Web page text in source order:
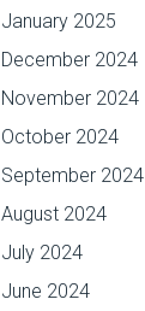
January 2025
December 2024
November 2024
October 2024
September 2024
August 2024
July 2024
June 2024